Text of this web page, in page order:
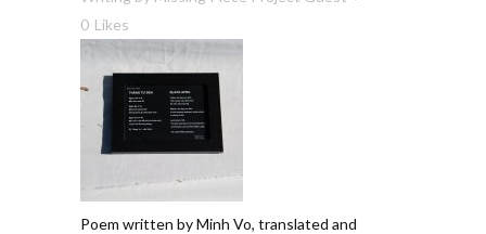
0 Likes
Poem written by Minh Vo, translated and